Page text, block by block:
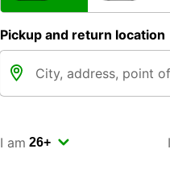
Pickup and return location
I am